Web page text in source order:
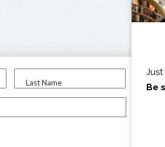
Last Name
I am...